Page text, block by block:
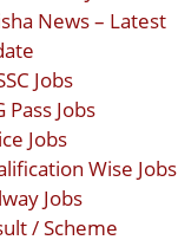
News – Latest
Jobs
Pass Jobs
Jobs
Wise Jobs
Jobs
/ Scheme